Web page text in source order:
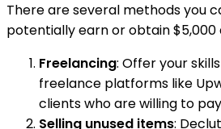
There are several methods you
potentially earn or obtain $5,000
Freelancing: Offer your
freelance platforms like
clients who are willing to
Selling unused items: